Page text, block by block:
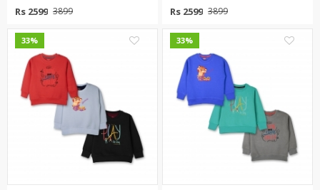
Rs 2599 3899 Rs 2599 3899
33% 33%